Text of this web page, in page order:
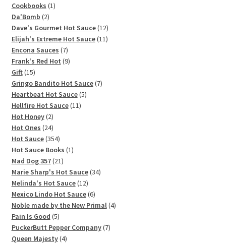
Cookbooks 11
Da'Bomb 22
products
Dave's Gourmet Hot Sauce 1212
products
Elijah's Extreme Hot Sauce 1111
Encona Sauces 77
products
Frank's Red Hot 99
Gift 1515
products
Gringo Bandito Hot Sauce 77
Heartbeat Hot Sauce 55
Hellfire Hot Sauce 1111
Hot Honey 22
products
Hot Ones 2424
products
Hot Sauce 354354
products
Hot Sauce Books 11
Mad Dog 357 2121
products
Marie Sharp's Hot Sauce 3434
Melinda's Hot Sauce 1212
products
Mexico Lindo Hot Sauce 66
products
Noble made by the New Primal 44
Pain Is Good 55
products
PuckerButt Pepper Company 77
Queen Majesty 44